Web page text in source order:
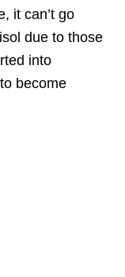
it can’t go
due to those
into
become